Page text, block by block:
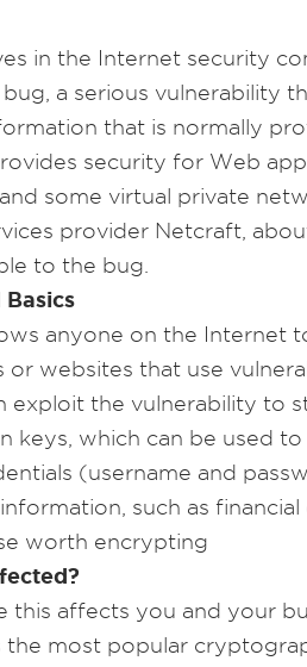
in the Internet security
a serious vulnerability
that is normally
security for Web
some virtual private
provider Netcraft,
to the bug.
anyone on the Internet
or websites that use
exploit the vulnerability to
keys, which can be used
(username and
such as
worth encrypting
this affects you and your
the most popular